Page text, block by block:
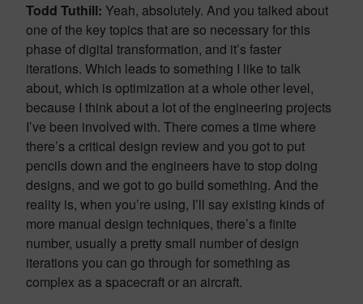
Todd Tuthill: Yeah, absolutely. And you talked about
one of the key topics that are so necessary for this
phase of digital transformation, and it’s faster
iterations. Which leads to something I like to talk
about, which is optimization at a whole other level,
because I think about a lot of the engineering projects
I’ve been involved with. There comes a time where
there’s a critical design review and you got to put
pencils down and the engineers have to stop doing
designs, and we got to go build something. And the
reality is, when you’re using, I’ll say existing kinds of
more manual design techniques, there’s a finite
number, usually a pretty small number of design
iterations you can go through for something as
complex as a spacecraft or an aircraft.